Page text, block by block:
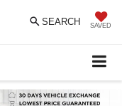
SAVED
SEARCH